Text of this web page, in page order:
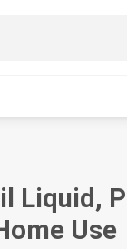
Liquid,
Use